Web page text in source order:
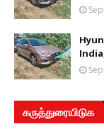
கருத்துரையிடுக